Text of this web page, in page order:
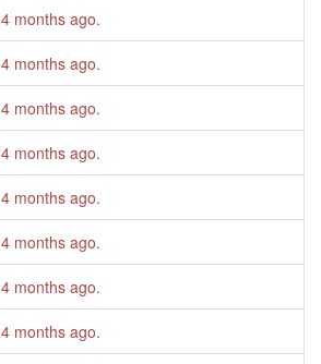
4 months ago.
4 months ago.
4 months ago.
4 months ago.
4 months ago.
4 months ago.
4 months ago.
4 months ago.